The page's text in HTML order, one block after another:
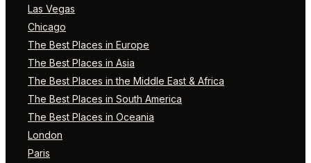
Las Vegas
Chicago
The Best Places in Europe
The Best Places in Asia
The Best Places in the Middle East & Africa
The Best Places in South America
The Best Places in Oceania
London
Paris